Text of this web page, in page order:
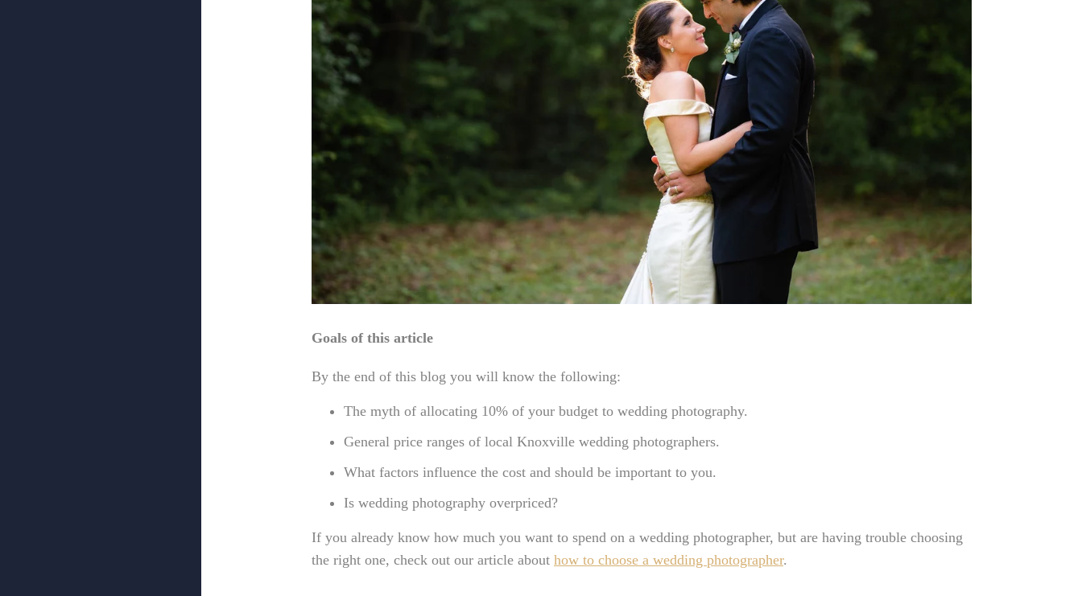
Goals of this article
By the end of this blog you will know the following:
The myth of allocating 10% of your budget to wedding photography.
General price ranges of local Knoxville wedding photographers.
What factors influence the cost and should be important to you.
Is wedding photography overpriced?
If you already know how much you want to spend on a wedding photographer, but are having trouble choosing
the right one, check out our article about how to choose a wedding photographer.